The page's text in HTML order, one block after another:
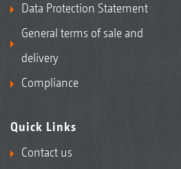
Data Protection Statement
General terms of sale and
delivery
Compliance
Quick Links
Contact us